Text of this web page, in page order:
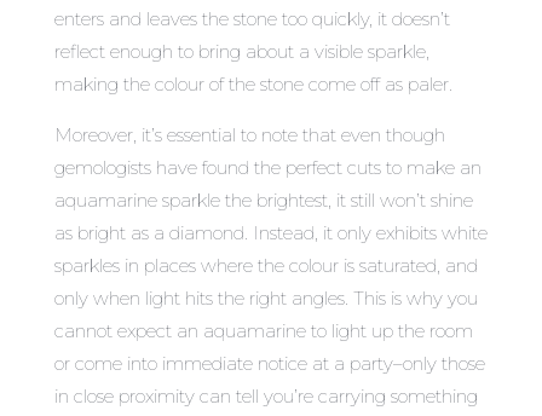
enters and leaves the stone too quickly, it doesn’t
reflect enough to bring about a visible sparkle,
making the colour of the stone come off as paler.
Moreover, it’s essential to note that even though
gemologists have found the perfect cuts to make an
aquamarine sparkle the brightest, it still won’t shine
as bright as a diamond. Instead, it only exhibits white
sparkles in places where the colour is saturated, and
only when light hits the right angles. This is why you
cannot expect an aquamarine to light up the room
or come into immediate notice at a party–only those
in close proximity can tell you’re carrying something